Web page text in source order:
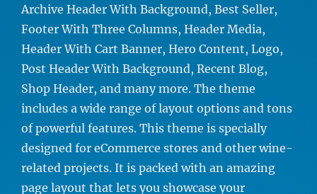
Archive Header With Background, Best Seller,
Footer With Three Columns, Header Media,
Header With Cart Banner, Hero Content, Logo,
Post Header With Background, Recent Blog,
Shop Header, and many more. The theme
includes a wide range of layout options and tons
of powerful features. This theme is specially
designed for eCommerce stores and other wine-
related projects. It is packed with an amazing
page layout that lets you showcase your